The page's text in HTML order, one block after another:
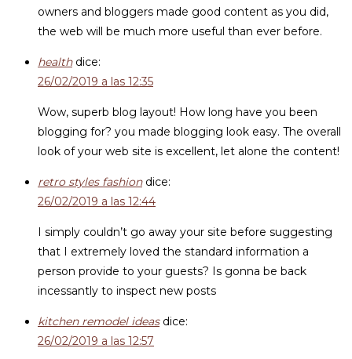
owners and bloggers made good content as you did,
the web will be much more useful than ever before.
health dice:
26/02/2019 a las 12:35
Wow, superb blog layout! How long have you been
blogging for? you made blogging look easy. The overall
look of your web site is excellent, let alone the content!
retro styles fashion dice:
26/02/2019 a las 12:44
I simply couldn’t go away your site before suggesting
that I extremely loved the standard information a
person provide to your guests? Is gonna be back
incessantly to inspect new posts
kitchen remodel ideas dice:
26/02/2019 a las 12:57